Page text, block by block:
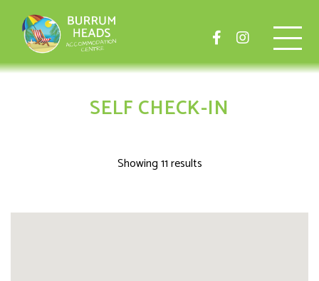
SELF CHECK-IN
Showing 11 results